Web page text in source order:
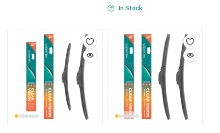
In Stock